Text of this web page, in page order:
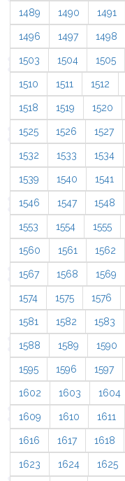
1489 1490 1491
1496 1497 1498
1503 1504 1505
1510 1511 1512
1518 1519 1520
1525 1526 1527
1532 1533 1534
1539 1540 1541
1546 1547 1548
1553 1554 1555
1560 1561 1562
1567 1568 1569
1574 1575 1576
1581 1582 1583
1588 1589 1590
1595 1596 1597
1602 1603 1604
1609 1610 1611
1616 1617 1618
1623 1624 1625